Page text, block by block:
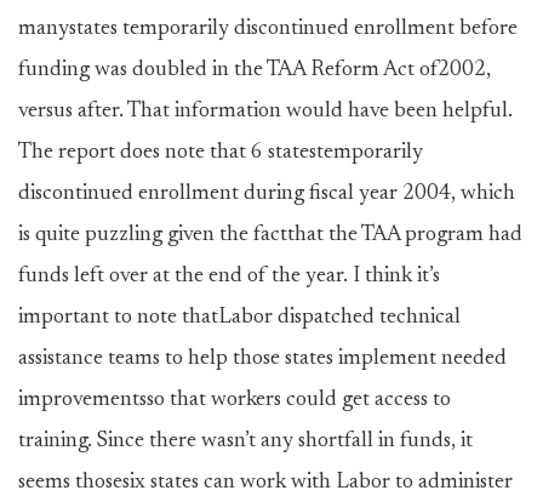
manystates temporarily discontinued enrollment before
funding was doubled in the TAA Reform Act of2002,
versus after. That information would have been helpful.
The report does note that 6 statestemporarily
discontinued enrollment during fiscal year 2004, which
is quite puzzling given the factthat the TAA program had
funds left over at the end of the year. I think it’s
important to note thatLabor dispatched technical
assistance teams to help those states implement needed
improvementsso that workers could get access to
training. Since there wasn’t any shortfall in funds, it
seems thosesix states can work with Labor to administer